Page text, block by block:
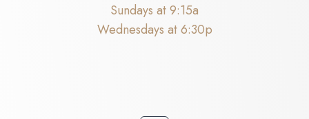
Sundays at 9:15a
Wednesdays at 6:30p